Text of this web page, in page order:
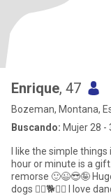
Enrique, 47
Bozeman, Montana,
Buscando: Mujer 28 -
I like the simple things in life! Live and let live
hour or minute is a
remorse 🙂😉😎🤪
dogs